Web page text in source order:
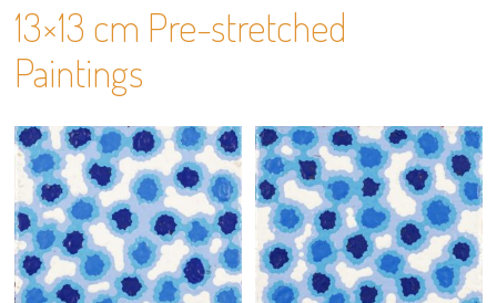
13×13 cm Pre-stretched
Paintings